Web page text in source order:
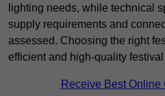
lighting needs, while technical
supply requirements and
assessed. Choosing the right
efficient and high-quality
Receive Best Online